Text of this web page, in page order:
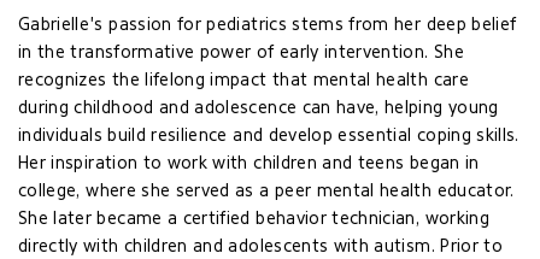
Gabrielle's passion for pediatrics stems from her deep belief
in the transformative power of early intervention. She
recognizes the lifelong impact that mental health care
during childhood and adolescence can have, helping young
individuals build resilience and develop essential coping skills.
Her inspiration to work with children and teens began in
college, where she served as a peer mental health educator.
She later became a certified behavior technician, working
directly with children and adolescents with autism. Prior to